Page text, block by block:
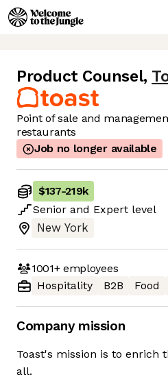
Product Counsel,
Point of sale and
restaurants
Job no longer available
$137-219k
Senior and Expert level
New York
1001+employees
Hospitality
B2B Food
Company mission
Toast's mission is to enrich
all.